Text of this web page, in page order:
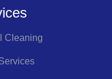
Cleaning